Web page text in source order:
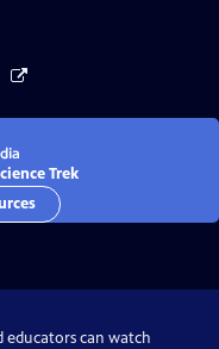
Trek
educators can watch